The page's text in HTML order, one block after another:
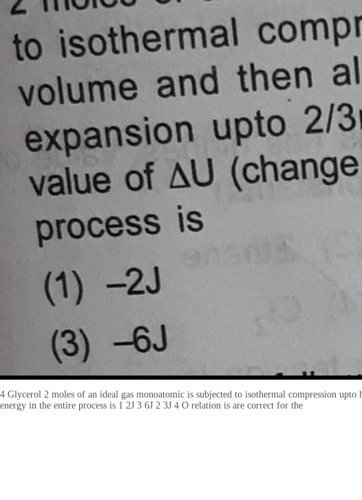
4 Glycerol 2 moles of an ideal gas monoatomic is subjected to isothermal compression
energy in the entire process is 1 2J 3 6J 2 3J 4 O relation is are correct for the